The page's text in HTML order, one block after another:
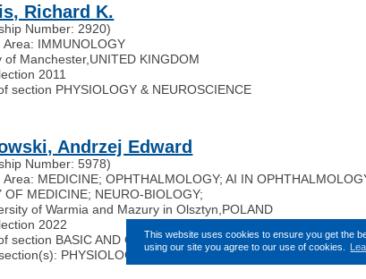
This website uses cookies to ensure you get the
using our site you agree to our use of cookies.
Richard K.
Number: 2920)
Area: IMMUNOLOGY
of Manchester, UNITED KINGDOM
2011
section PHYSIOLOGY & NEUROSCIENCE
Andrzej Edward
Number: 5978)
Area: MEDICINE; OPHTHALMOLOGY; AI IN
OF MEDICINE; NEURO-BIOLOGY;
of Warmia and Mazury in Olsztyn POLAND
2022
section BASIC AND CLINICAL TRANSLATIONAL SCIENCES
PHYSIOLOGY & NEUROSCIENCE